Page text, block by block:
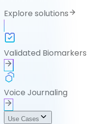
Explore solutions
Validated Biomarkers
Voice Journaling
Use Cases